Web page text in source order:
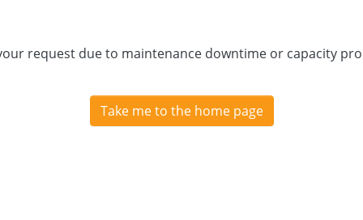
request due to maintenance downtime or capacity
Take me to the home page